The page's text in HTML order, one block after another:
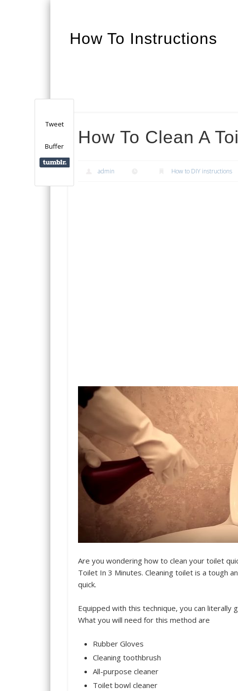
How To Instructions
How To Clean A
admin How to DIY instructions
Are you wondering how to clean your toilet
Toilet In 3 Minutes. Cleaning toilet is a tough
quick.
Equipped with this technique, you can
What you will need for this method are
Rubber Gloves
Cleaning toothbrush
All-purpose cleaner
Toilet bowl cleaner
Tweet
Buffer